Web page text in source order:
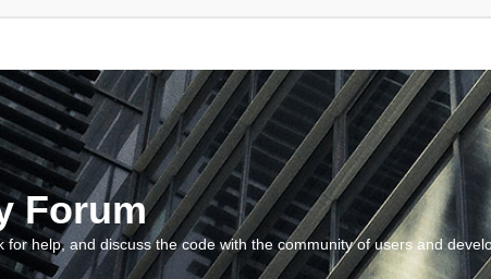
Forum
help, and discuss the code with the community of users and